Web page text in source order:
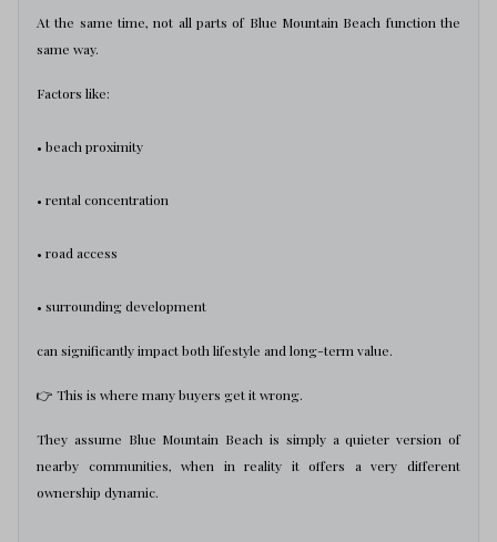
At the same time, not all parts of Blue Mountain Beach function the
same way.
Factors like:
• beach proximity
• rental concentration
• road access
• surrounding development
can significantly impact both lifestyle and long-term value.
👉 This is where many buyers get it wrong.
They assume Blue Mountain Beach is simply a quieter version of
nearby communities, when in reality it offers a very different
ownership dynamic.